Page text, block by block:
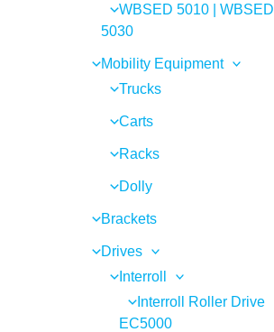
WBSED 5010 | WBSED
5030
Mobility Equipment
Trucks
Carts
Racks
Dolly
Brackets
Drives
Interroll
Interroll Roller Drive
EC5000